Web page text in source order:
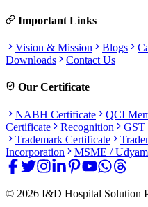
Important Links
Vision & Mission Blogs
Downloads
Contact Us
Our Certificate
NABH Certificate QCI
Certificate
Recognition
GST
Trademark Certificate
Incorporation
MSME / Udyam
© 2026 I&D Hospital Solution